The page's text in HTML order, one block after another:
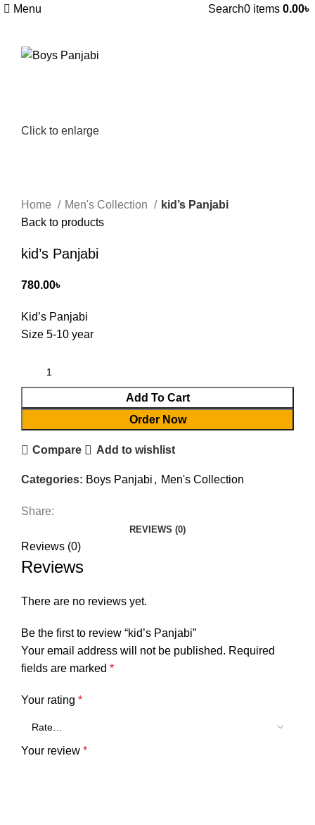
Menu Search0 items 0.00৳
Click to enlarge
Home Men's Collection
kid’s Panjabi
Back to products
kid’s Panjabi
780.00৳
Kid’s Panjabi
Size 5-10 year
Add To Cart
Order Now
Compare Add to wishlist
Categories: Boys Panjabi , Men's Collection
Share:
REVIEWS (0)
Reviews (0)
Reviews
There are no reviews yet.
Be the first to review “kid’s Panjabi”
Your email address will not be published. Required
fields are marked *
Your rating *
Your review *